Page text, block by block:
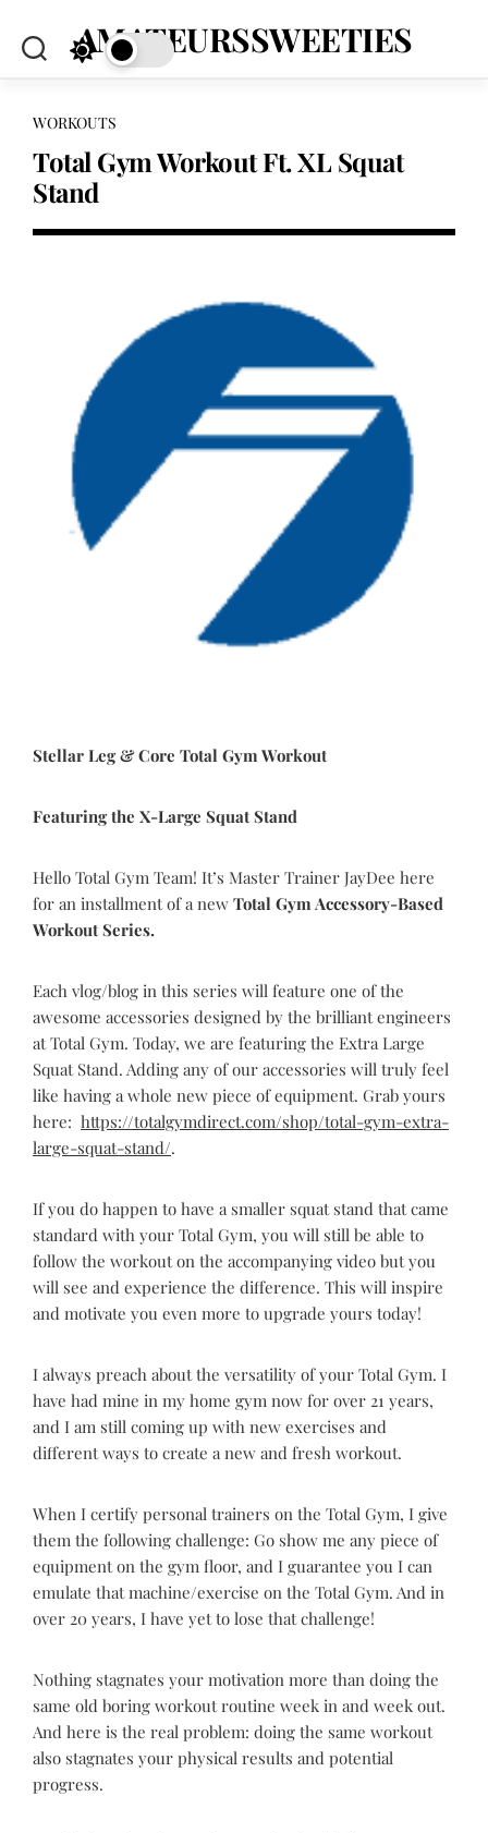
content
AMATEURSSWEETIES
WORKOUTS
Total Gym Workout Ft. XL Squat
Stand
Stellar Leg & Core Total Gym Workout
Featuring the X-Large Squat Stand
Hello Total Gym Team! It’s Master Trainer JayDee here
for an installment of a new Total Gym Accessory-Based
Workout Series.
Each vlog/blog in this series will feature one of the
awesome accessories designed by the brilliant engineers
at Total Gym. Today, we are featuring the Extra Large
Squat Stand. Adding any of our accessories will truly feel
like having a whole new piece of equipment. Grab yours
here: https://totalgymdirect.com/shop/total-gym-extra-
large-squat-stand/.
If you do happen to have a smaller squat stand that came
standard with your Total Gym, you will still be able to
follow the workout on the accompanying video but you
will see and experience the difference. This will inspire
and motivate you even more to upgrade yours today!
I always preach about the versatility of your Total Gym. I
have had mine in my home gym now for over 21 years,
and I am still coming up with new exercises and
different ways to create a new and fresh workout.
When I certify personal trainers on the Total Gym, I give
them the following challenge: Go show me any piece of
equipment on the gym floor, and I guarantee you I can
emulate that machine/exercise on the Total Gym. And in
over 20 years, I have yet to lose that challenge!
Nothing stagnates your motivation more than doing the
same old boring workout routine week in and week out.
And here is the real problem: doing the same workout
also stagnates your physical results and potential
progress.